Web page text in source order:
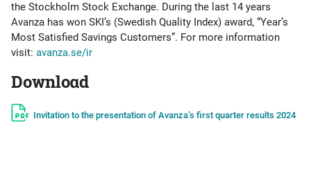
the Stockholm Stock Exchange. During the last 14 years
Avanza has won SKI’s (Swedish Quality Index) award, “Year’s
Most Satisfied Savings Customers”. For more information
visit: avanza.se/ir
Download
Invitation to the presentation of Avanza’s first quarter results 2024